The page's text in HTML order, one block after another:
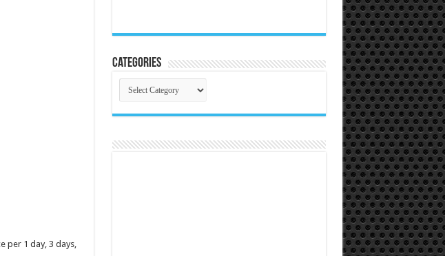
per 1 day, 3 days,
Categories
Categories